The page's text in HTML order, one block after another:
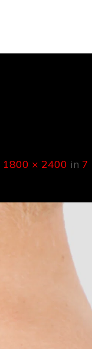
1800 × 2400 in 7